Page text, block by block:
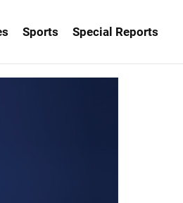
Sports Special Reports